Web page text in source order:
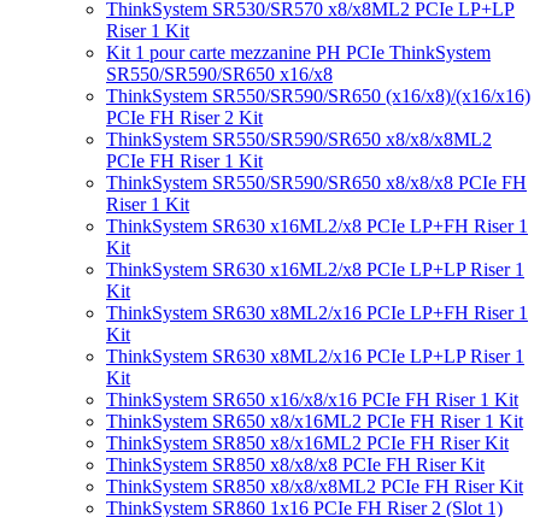
ThinkSystem SR530/SR570 x8/x8ML2 PCIe LP+LP
Riser 1 Kit
Kit 1 pour carte mezzanine PH PCIe ThinkSystem
SR550/SR590/SR650 x16/x8
ThinkSystem SR550/SR590/SR650 (x16/x8)/(x16/x16)
PCIe FH Riser 2 Kit
ThinkSystem SR550/SR590/SR650 x8/x8/x8ML2
PCIe FH Riser 1 Kit
ThinkSystem SR550/SR590/SR650 x8/x8/x8 PCIe FH
Riser 1 Kit
ThinkSystem SR630 x16ML2/x8 PCIe LP+FH Riser 1
Kit
ThinkSystem SR630 x16ML2/x8 PCIe LP+LP Riser 1
Kit
ThinkSystem SR630 x8ML2/x16 PCIe LP+FH Riser 1
Kit
ThinkSystem SR630 x8ML2/x16 PCIe LP+LP Riser 1
Kit
ThinkSystem SR650 x16/x8/x16 PCIe FH Riser 1 Kit
ThinkSystem SR650 x8/x16ML2 PCIe FH Riser 1 Kit
ThinkSystem SR850 x8/x16ML2 PCIe FH Riser Kit
ThinkSystem SR850 x8/x8/x8 PCIe FH Riser Kit
ThinkSystem SR850 x8/x8/x8ML2 PCIe FH Riser Kit
ThinkSystem SR860 1x16 PCIe FH Riser 2 (Slot 1)